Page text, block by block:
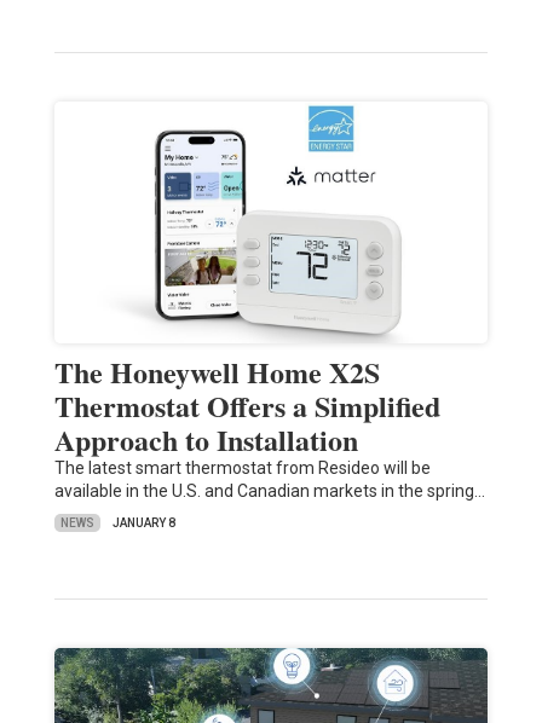
The Honeywell Home X2S
Thermostat Offers a Simplified
Approach to Installation
The latest smart thermostat from Resideo will be
available in the U.S. and Canadian markets in the spring…
NEWS JANUARY 8